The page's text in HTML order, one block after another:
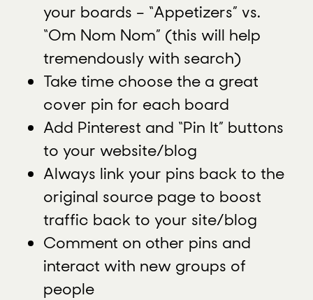
your boards – “Appetizers” vs.
“Om Nom Nom” (this will help
tremendously with search)
Take time choose the a great
cover pin for each board
Add Pinterest and “Pin It” buttons
to your website/blog
Always link your pins back to the
original source page to boost
traffic back to your site/blog
Comment on other pins and
interact with new groups of
people